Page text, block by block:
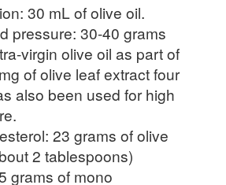
30 mL of olive oil.
pressure: 30-40 grams
virgin olive oil as part of
of olive leaf extract four
also been used for high
23 grams of olive
2 tablespoons)
grams of mono